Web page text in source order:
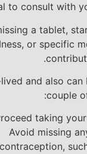
to consult with
a tablet,
or specific
and also
couple
taking
Avoid missing